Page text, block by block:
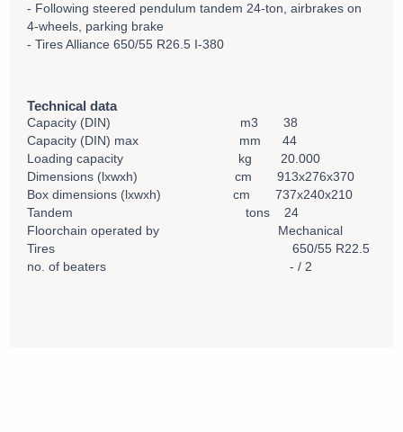
- Following steered pendulum tandem 24-ton, airbrakes on
4-wheels, parking brake
- Tires Alliance 650/55 R26.5 I-380
Technical data
Capacity (DIN) m3 38
Capacity (DIN) max mm 44
Loading capacity kg 20.000
Dimensions (lxwxh) cm 913x276x370
Box dimensions (lxwxh) cm 737x240x210
Tandem tons 24
Floorchain operated by Mechanical
Tires 650/55 R22.5
no. of beaters - / 2